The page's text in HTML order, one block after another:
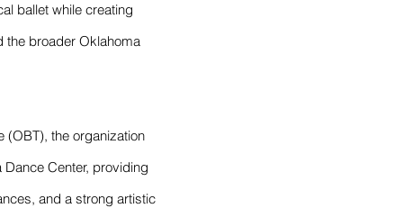
ballet while creating
the broader Oklahoma
(OBT), the organization
Center, providing
and a strong artistic